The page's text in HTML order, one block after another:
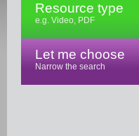
Resource type
e.g. Video, PDF
Let me choose
Narrow the search